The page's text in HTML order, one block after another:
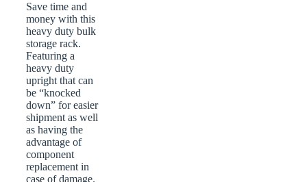
Save time and
money with this
heavy duty bulk
storage rack.
Featuring a
heavy duty
upright that can
be “knocked
down” for easier
shipment as well
as having the
advantage of
component
replacement in
case of damage.